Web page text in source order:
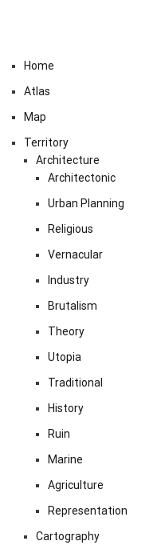
Home
Atlas
Map
Territory
Architecture
Architectonic
Urban Planning
Religious
Vernacular
Industry
Brutalism
Theory
Utopia
Traditional
History
Ruin
Marine
Agriculture
Representation
Cartography